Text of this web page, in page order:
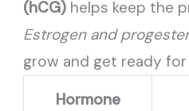
(hCG) helps keep the
Estrogen and
grow and get ready
Hormone